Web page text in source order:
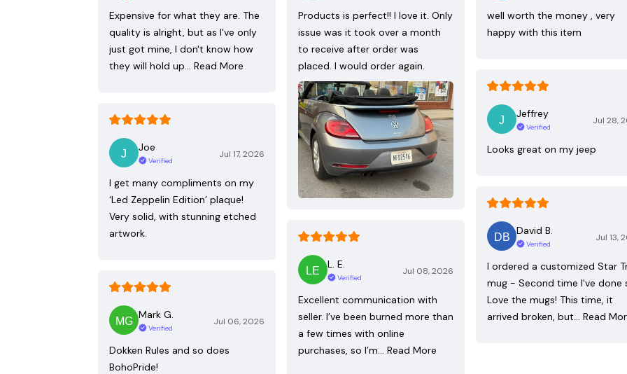
Expensive for what they are. The
quality is alright, but as I've only
just got mine, I don't know how
they will hold up… Read More
Products is perfect!! I love it. Only
issue was it took over a month
to receive after order was
placed. I would order again.
well worth the money , very
happy with this item
Jeffrey
Verified
Jul 28,
Looks great on my jeep
Joe
Verified
Jul 17, 2026
I get many compliments on my
‘Led Zeppelin Edition’ plaque!
Very solid, with stunning etched
artwork.
David B.
Verified
Jul 13,
I ordered a customized Star
mug - Second time I've done
Love the mugs! This time, it
arrived broken, but… Read
L. E.
Verified
Jul 08, 2026
Excellent communication with
seller. I’ve been burned more than
a few times with online
purchases, so I’m… Read More
Mark G.
Verified
Jul 06, 2026
Dokken Rules and so does
BohoPride!